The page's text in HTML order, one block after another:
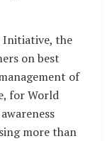
Initiative, the
on best
of
for World
more than